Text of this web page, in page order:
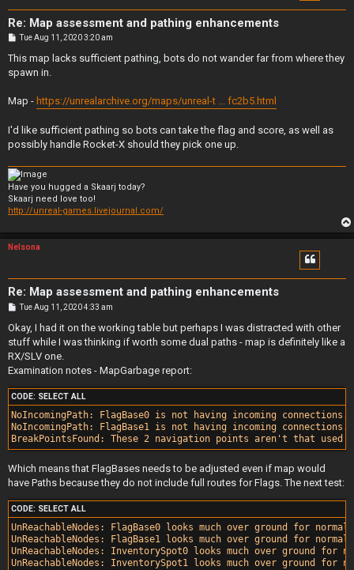
Re: Map assessment and pathing enhancements
P
s
Tue Aug 11, 2020 3:20 am
This map lacks sufficient pathing, bots do not wander far from where they
spawn in.
Map - https://unrealarchive.org/maps/unreal-t ... fc2b5.html
I'd like sufficient pathing so bots can take the flag and score, as well as
possibly handle Rocket-X should they pick one up.
Have you hugged a Skaarj today?
Skaarj need love too!
http://unreal-games.livejournal.com/
Nelsona
Re: Map assessment and pathing enhancements
P
s
Tue Aug 11, 2020 4:33 am
Okay, I had it on the working table but perhaps I was distracted with other
stuff while I was thinking if worth some dual paths - map is definitely like a
RX/SLV one.
Examination notes - MapGarbage report:
CODE: SELECT ALL
NoIncomingPath: FlagBase0 is not having incoming connections.
NoIncomingPath: FlagBase1 is not having incoming connections.
Which means that FlagBases needs to be adjusted even if map would
have Paths because they do not include full routes for Flags. The next test:
CODE: SELECT ALL
UnReachableNodes: FlagBase0 looks much over ground for
UnReachableNodes: FlagBase1 looks much over ground for
UnReachableNodes: InventorySpot0 looks much over ground for
UnReachableNodes: InventorySpot1 looks much over ground for